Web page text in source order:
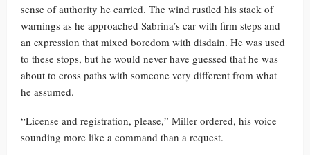
sense of authority he carried. The wind rustled his stack of
warnings as he approached Sabrina’s car with firm steps and
an expression that mixed boredom with disdain. He was used
to these stops, but he would never have guessed that he was
about to cross paths with someone very different from what
he assumed.
“License and registration, please,” Miller ordered, his voice
sounding more like a command than a request.